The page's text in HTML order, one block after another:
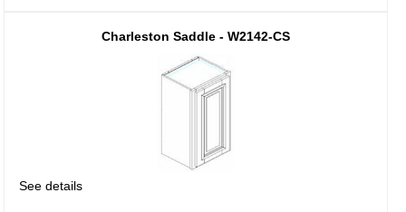
Charleston Saddle - W2142-CS
See details